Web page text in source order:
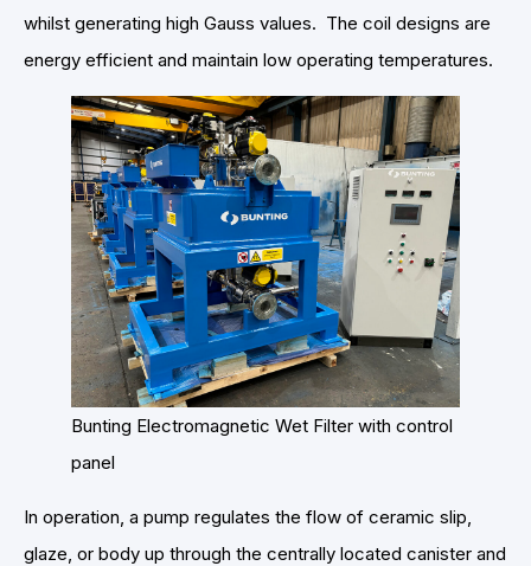
whilst generating high Gauss values. The coil designs are
energy efficient and maintain low operating temperatures.
Bunting Electromagnetic Wet Filter with control
panel
In operation, a pump regulates the flow of ceramic slip,
glaze, or body up through the centrally located canister and